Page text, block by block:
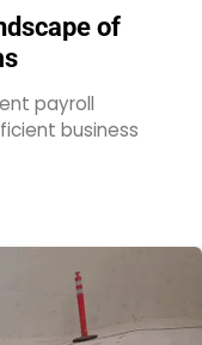
of
payroll
business